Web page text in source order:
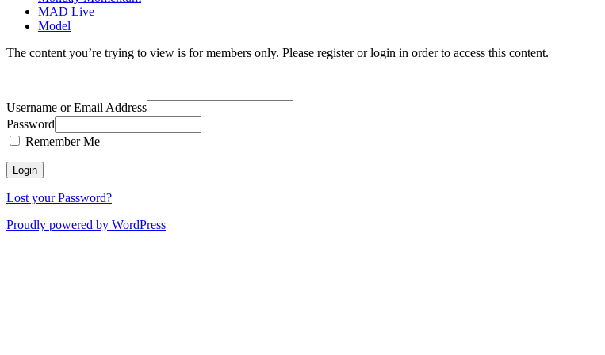
MAD Live
Model
The content you’re trying to view is for members only. Please register or login in order to access this content.
Username or Email Address
Password
Remember Me
Lost your Password?
Proudly powered by WordPress